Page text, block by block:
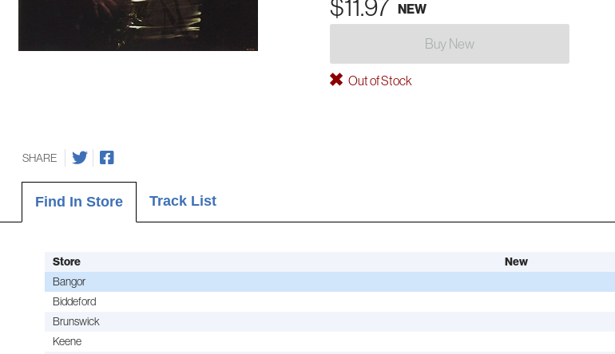
$11.97 NEW
Buy New
Out of Stock
SHARE
Find In Store Track List
Store New
Bangor
Biddeford
Brunswick
Keene